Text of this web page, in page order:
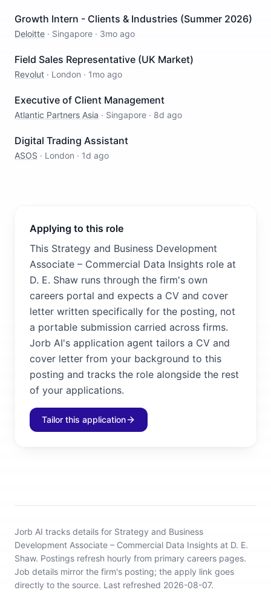
Growth Intern - Clients & Industries (Summer 2026)
Deloitte · Singapore · 3mo ago
Field Sales Representative (UK Market)
Revolut · London · 1mo ago
Executive of Client Management
Atlantic Partners Asia · Singapore · 8d ago
Digital Trading Assistant
ASOS · London · 1d ago
Applying to this role
This Strategy and Business Development
Associate – Commercial Data Insights role at
D. E. Shaw runs through the firm's own
careers portal and expects a CV and cover
letter written specifically for the posting, not
a portable submission carried across firms.
Jorb AI's application agent tailors a CV and
cover letter from your background to this
posting and tracks the role alongside the rest
of your applications.
Tailor this application
Jorb AI tracks details for Strategy and Business
Development Associate – Commercial Data Insights at D. E.
Shaw. Postings refresh hourly from primary careers pages.
Job details mirror the firm's posting; the apply link goes
directly to the source. Last refreshed 2026-08-07.